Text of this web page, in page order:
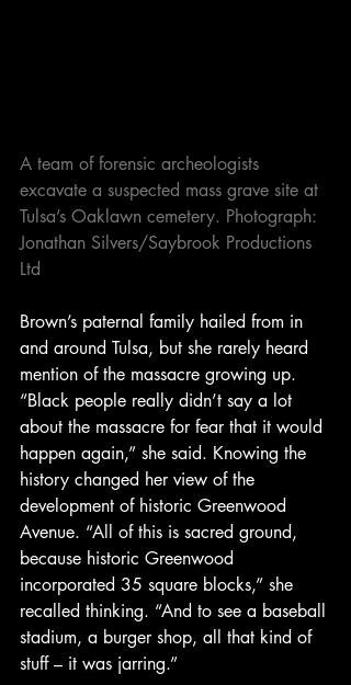
A team of forensic archeologists
excavate a suspected mass grave site at
Tulsa’s Oaklawn cemetery. Photograph:
Jonathan Silvers/Saybrook Productions
Ltd
Brown’s paternal family hailed from in
and around Tulsa, but she rarely heard
mention of the massacre growing up.
“Black people really didn’t say a lot
about the massacre for fear that it would
happen again,” she said. Knowing the
history changed her view of the
development of historic Greenwood
Avenue. “All of this is sacred ground,
because historic Greenwood
incorporated 35 square blocks,” she
recalled thinking. “And to see a baseball
stadium, a burger shop, all that kind of
stuff – it was jarring.”